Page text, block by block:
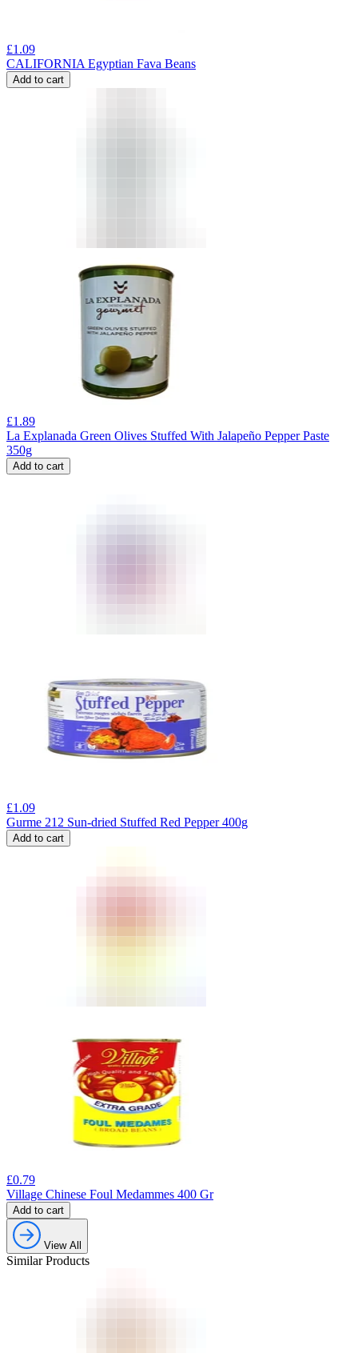
£1.09
CALIFORNIA Egyptian Fava Beans
Add to cart
£1.89
La Explanada Green Olives Stuffed With Jalapeño Pepper Paste
350g
Add to cart
£1.09
Gurme 212 Sun-dried Stuffed Red Pepper 400g
Add to cart
£0.79
Village Chinese Foul Medammes 400 Gr
Add to cart
View All
Similar Products